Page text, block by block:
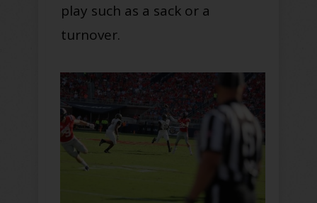
play such as a sack or a
turnover.